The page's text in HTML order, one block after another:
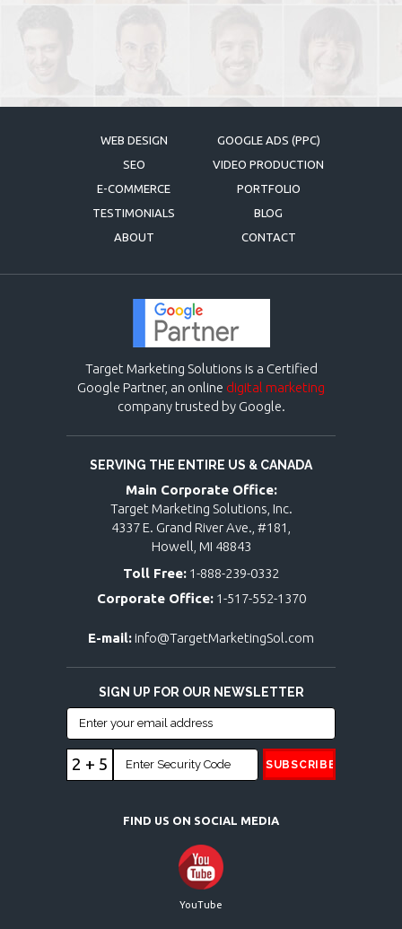
WEB DESIGN
GOOGLE ADS (PPC)
SEO
VIDEO PRODUCTION
E-COMMERCE
PORTFOLIO
TESTIMONIALS
BLOG
ABOUT
CONTACT
Target Marketing Solutions is a Certified
Google Partner, an online digital marketing
company trusted by Google.
SERVING THE ENTIRE US & CANADA
Main Corporate Office:
Target Marketing Solutions, Inc.
4337 E. Grand River Ave., #181,
Howell, MI 48843
Toll Free: 1-888-239-0332
Corporate Office: 1-517-552-1370
E-mail: info@TargetMarketingSol.com
SIGN UP FOR OUR NEWSLETTER
2 + 5
FIND US ON SOCIAL MEDIA
YouTube